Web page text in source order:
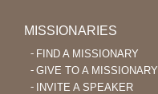
MISSIONARIES
FIND A MISSIONARY
GIVE TO A MISSIONARY
INVITE A SPEAKER